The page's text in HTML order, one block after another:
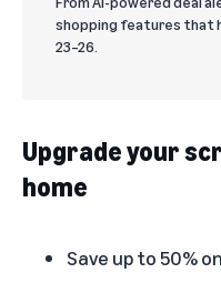
shopping features that
23–26.
Upgrade your
home
Save up to 50%